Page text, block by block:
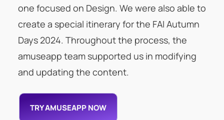
one focused on Design. We were also able to
create a special itinerary for the FAI Autumn
Days 2024. Throughout the process, the
amuseapp team supported us in modifying
and updating the content.
TRY AMUSEAPP NOW